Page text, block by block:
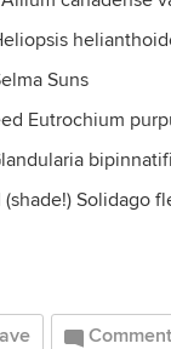
Suns
Eutrochium
Solidago
Comment